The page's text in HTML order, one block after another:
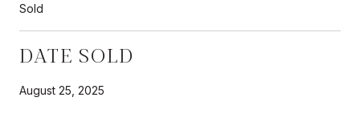
Sold
DATE SOLD
August 25, 2025